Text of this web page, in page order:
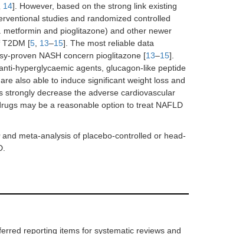
14]. However, based on the strong link existing
studies and randomized controlled
metformin and pioglitazone) and other newer
T2DM [5 13–15]. The most reliable data
proven NASH concern pioglitazone [13–15].
hyperglycaemic agents, glucagon-like peptide
also able to induce significant weight loss and
strongly decrease the adverse cardiovascular
may be a reasonable option to treat NAFLD
meta-analysis of placebo-controlled or head-
reporting items for systematic reviews and